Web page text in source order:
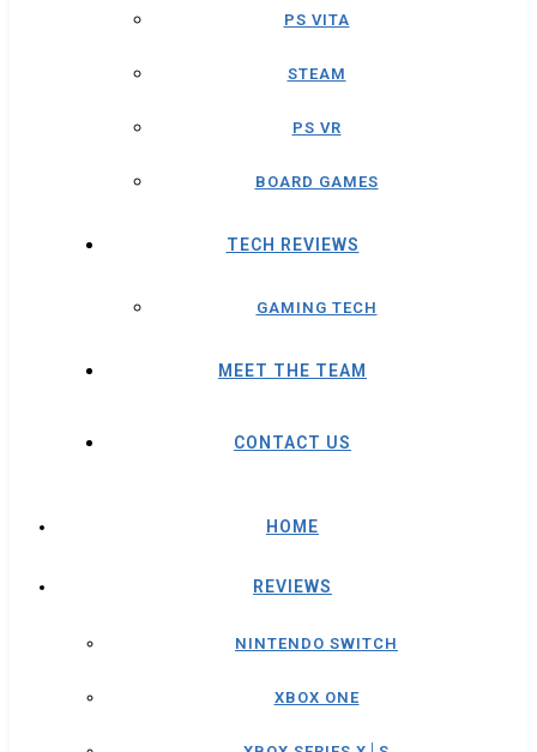
PS VITA
STEAM
PS VR
BOARD GAMES
TECH REVIEWS
GAMING TECH
MEET THE TEAM
CONTACT US
HOME
REVIEWS
NINTENDO SWITCH
XBOX ONE